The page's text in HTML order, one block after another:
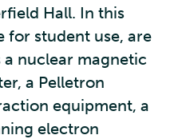
Hall. In this
for student use, are
a nuclear magnetic
a Pelletron
equipment, a
electron